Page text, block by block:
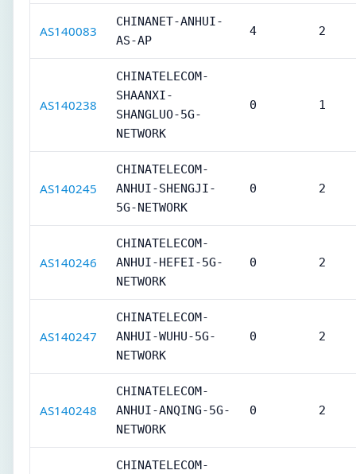
AS140083
CHINANET-ANHUI-
AS-AP
4 2
AS140238
CHINATELECOM-
SHAANXI-
SHANGLUO-5G-
NETWORK
0 1
AS140245
CHINATELECOM-
ANHUI-SHENGJI-
5G-NETWORK
0 2
AS140246
CHINATELECOM-
ANHUI-HEFEI-5G-
NETWORK
0 2
AS140247
CHINATELECOM-
ANHUI-WUHU-5G-
NETWORK
0 2
AS140248
CHINATELECOM-
ANHUI-ANQING-5G-
NETWORK
0 2
CHINATELECOM-